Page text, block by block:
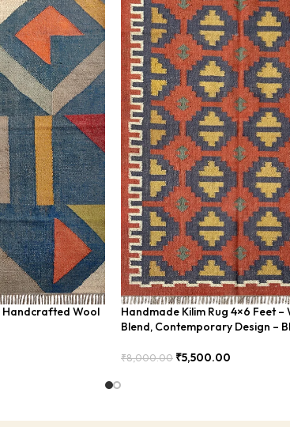
Handcrafted Wool
Handmade Kilim Rug 4×6 Feet –
Blend, Contemporary Design –
₹8,000.00 ₹5,500.00